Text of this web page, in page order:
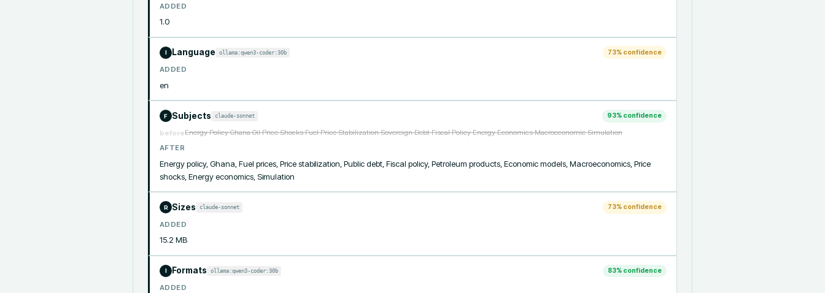
ADDED
1.0
I Language ollama:qwen3-coder:30b 73% confidence
ADDED
en
F Subjects claude-sonnet 93% confidence
beforeEnergy Policy Ghana Oil Price Shocks Fuel Price Stabilization Sovereign Debt Fiscal Policy Energy Economics Macroeconomic Simulation
AFTER
Energy policy, Ghana, Fuel prices, Price stabilization, Public debt, Fiscal policy, Petroleum products, Economic models, Macroeconomics, Price
shocks, Energy economics, Simulation
R Sizes claude-sonnet 73% confidence
ADDED
15.2 MB
Formats ollama:qwen3-coder:30b 83% confidence
ADDED